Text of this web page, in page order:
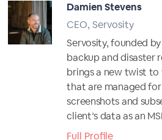
Damien Stevens
CEO, Servosity
Servosity, founded
backup and disaster
brings a new twist to
that are managed
screenshots and
client’s data as an
Full Profile